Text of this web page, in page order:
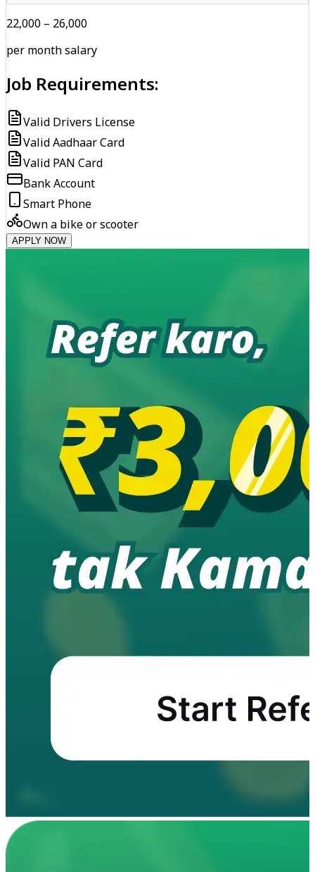
₹22,000 – ₹26,000
per month salary
Job Requirements:
Valid Drivers License
Valid Aadhaar Card
Valid PAN Card
Bank Account
Smart Phone
Own a bike or scooter
APPLY NOW